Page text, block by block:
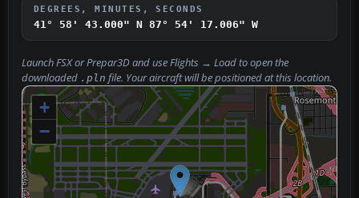
DEGREES, MINUTES, SECONDS
41° 58' 43.000" N 87° 54' 17.006" W
Launch FSX or Prepar3D and useFlights → Loadto open the
downloaded .pln file. Your aircraft will be positioned at this location.
+
−